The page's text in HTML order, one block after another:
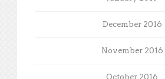
December 2016
November 2016
October 2016